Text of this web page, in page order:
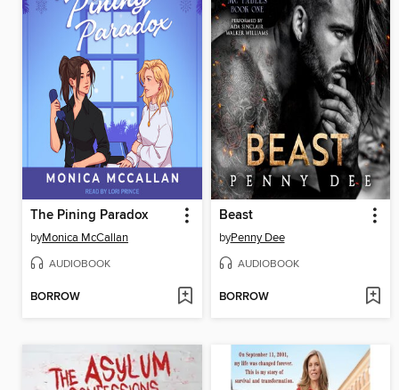
The Pining Paradox
byMonica McCallan
AUDIOBOOK
BORROW
Beast
byPenny Dee
AUDIOBOOK
BORROW